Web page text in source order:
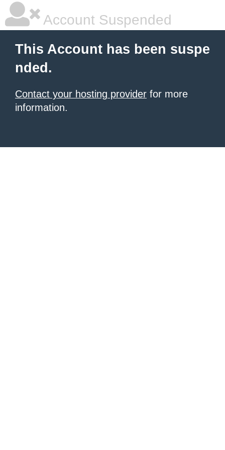
Account Suspended
This Account has been suspe
nded.
Contact your hosting provider for more
information.